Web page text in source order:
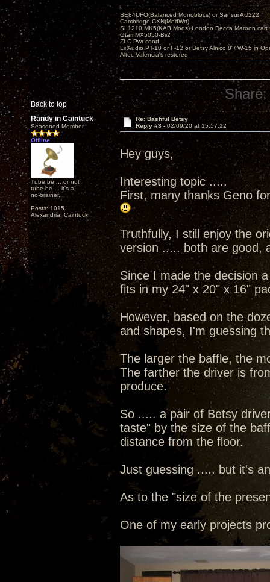
Back to top
SE84UFO(Balanced Monoblocs) or Sansui AU222
Cambridge CXN(ModWrt)
SL1210 MK5(KAB Mods) London Decca Maroon cart
Otari MX5050-Bii2
ZLC Pwr cond.
Lii Audio PT-10 or F-12 or Betsy Alnico 8"/ W-15 in
Altec Valencia's restored
Share:
Randy in Caintuck
Seasoned Member
Offline
Tube be ... or not
tube be ... it's a
no-brainer.
Posts: 1015
Alexandria, Caintuck
Re: Bashful Betsy
Reply #3 -02/09/20 at 15:57:12
Hey guys,
Interesting topic .....
First, many thanks Geno
Truthfully, I still enjoy the
version ..... both are good,
Since I made the decision
fits in my 24" x 20" x 16"
However, based on the
and shapes, I'm guessing
The larger the baffle, the
The farther the driver is
produce.
So ..... a pair of Betsy
taste" by the size of the
distance from the floor.
Just guessing ..... but it's
As to the "size of the
One of my early projects